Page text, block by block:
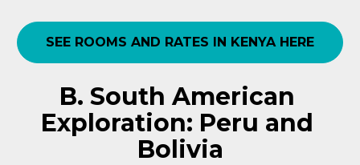
SEE ROOMS AND RATES IN KENYA HERE
B. South American
Exploration: Peru and
Bolivia